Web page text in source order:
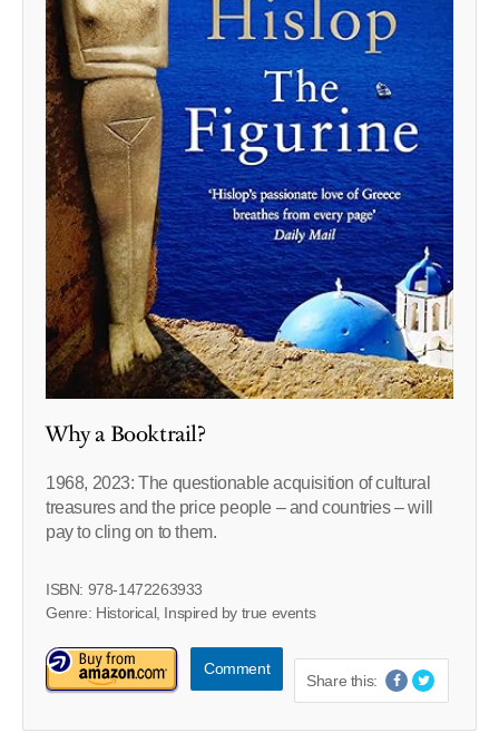
Why a Booktrail?
1968, 2023: The questionable acquisition of cultural
treasures and the price people – and countries – will
pay to cling on to them.
ISBN: 978-1472263933
Genre: Historical, Inspired by true events
Comment
Share this: